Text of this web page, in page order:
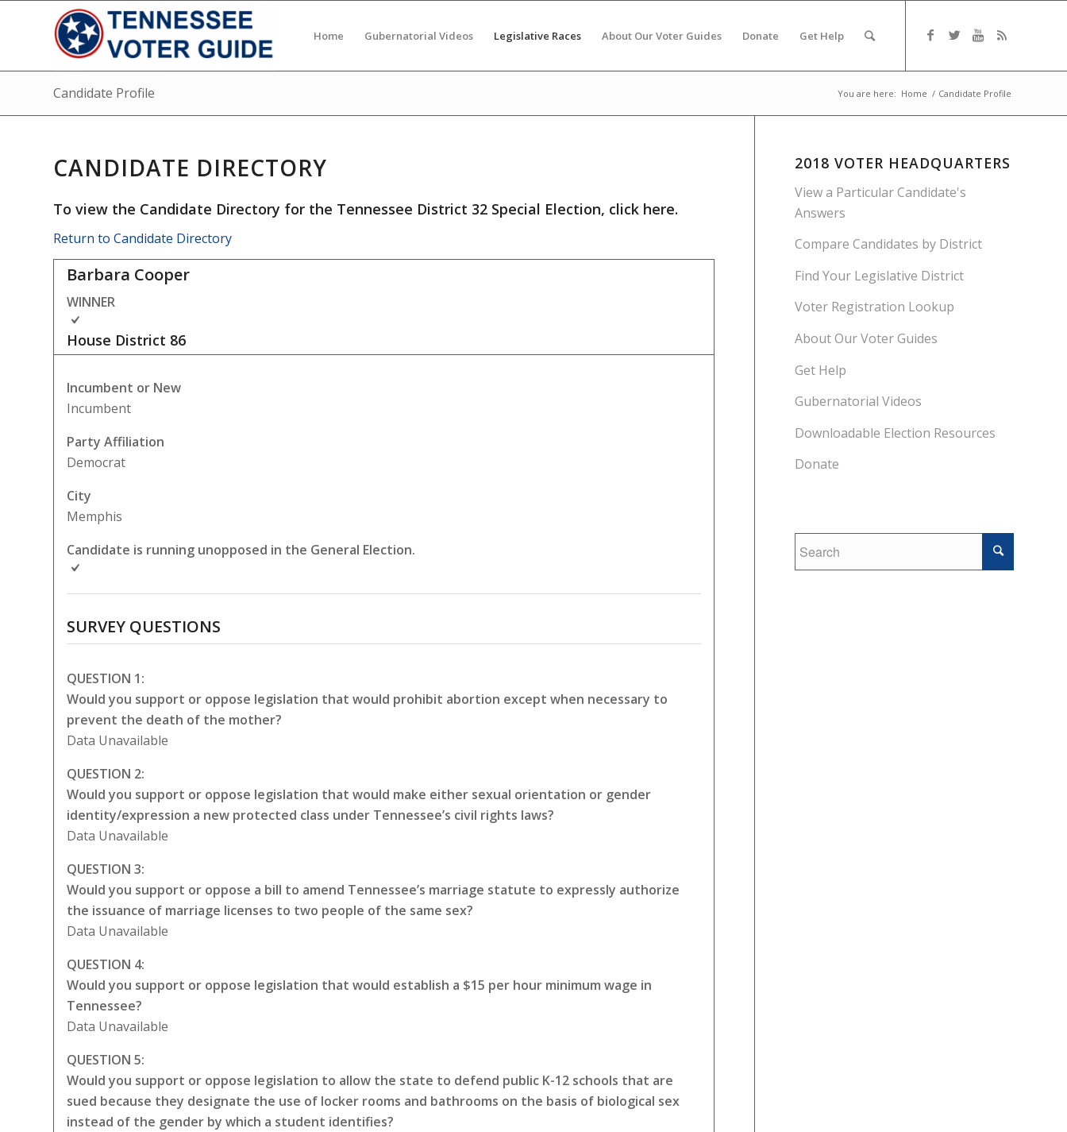
Home Gubernatorial Videos Legislative Races About Our Voter Guides Donate Get Help
Candidate Profile You are here: Home / Candidate Profile
CANDIDATE DIRECTORY
To view the Candidate Directory for the Tennessee District 32 Special Election, click here.
Return to Candidate Directory
Barbara Cooper
WINNER
House District 86
Incumbent or New
Incumbent
Party Affiliation
Democrat
City
Memphis
Candidate is running unopposed in the General Election.
SURVEY QUESTIONS
QUESTION 1:
Would you support or oppose legislation that would prohibit abortion except when necessary to
prevent the death of the mother?
Data Unavailable
QUESTION 2:
Would you support or oppose legislation that would make either sexual orientation or gender
identity/expression a new protected class under Tennessee’s civil rights laws?
Data Unavailable
QUESTION 3:
Would you support or oppose a bill to amend Tennessee’s marriage statute to expressly authorize
the issuance of marriage licenses to two people of the same sex?
Data Unavailable
QUESTION 4:
Would you support or oppose legislation that would establish a $15 per hour minimum wage in
Tennessee?
Data Unavailable
QUESTION 5:
Would you support or oppose legislation to allow the state to defend public K-12 schools that are
sued because they designate the use of locker rooms and bathrooms on the basis of biological sex
instead of the gender by which a student identifies?
2018 VOTER HEADQUARTERS
View a Particular Candidate's
Answers
Compare Candidates by District
Find Your Legislative District
Voter Registration Lookup
About Our Voter Guides
Get Help
Gubernatorial Videos
Downloadable Election Resources
Donate